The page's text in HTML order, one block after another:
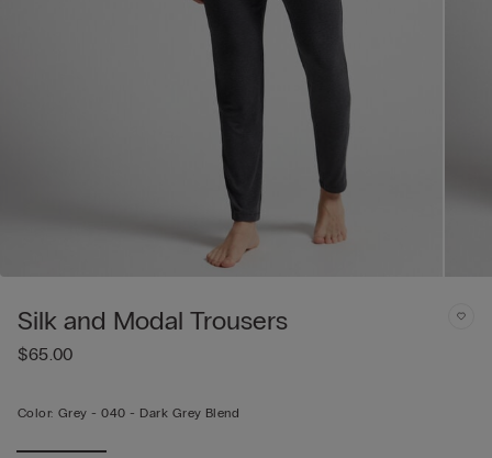
Silk and Modal Trousers
$65.00
Color: Grey -040 - Dark Grey Blend